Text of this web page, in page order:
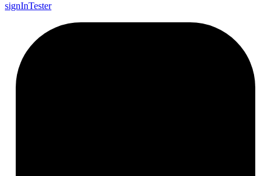
signInTester